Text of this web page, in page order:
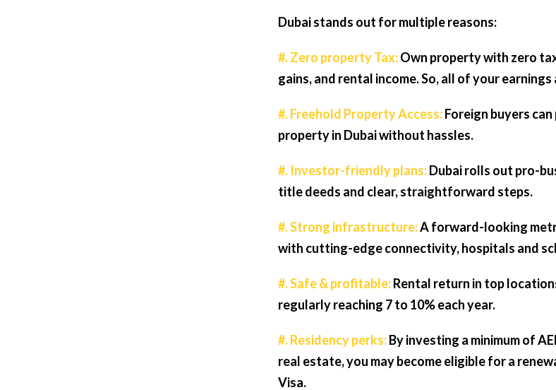
Dubai stands out for multiple reasons:
#. Zero property Tax:Own property with zero
gains, and rental income. So, all of your
#. Freehold Property Access:Foreign buyers
property in Dubai without hassles.
#. Investor-friendly plans:Dubai rolls out pro-
title deeds and clear, straightforward steps.
#. Strong infrastructure:A forward-looking
with cutting-edge connectivity, hospitals and
#. Safe & profitable:Rental return in top
regularly reaching 7 to 10% each year.
#. Residency perks:By investing a minimum of
real estate, you may become eligible for a
Visa.